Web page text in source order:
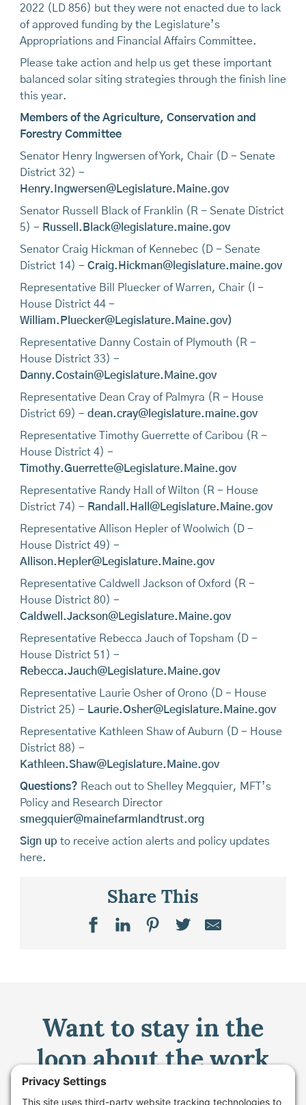
2022 (LD 856) but they were not enacted due to lack
of approved funding by the Legislature’s
Appropriations and Financial Affairs Committee.
Please take action and help us get these important
balanced solar siting strategies through the finish line
this year.
Members of the Agriculture, Conservation and
Forestry Committee
Senator Henry Ingwersen of York, Chair (D - Senate
District 32) -
Henry.Ingwersen@Legislature.Maine.gov
Senator Russell Black of Franklin (R - Senate District
5) - Russell.Black@legislature.maine.gov
Senator Craig Hickman of Kennebec (D - Senate
District 14) - Craig.Hickman@legislature.maine.gov
Representative Bill Pluecker of Warren, Chair (I -
House District 44 -
William.Pluecker@Legislature.Maine.gov)
Representative Danny Costain of Plymouth (R -
House District 33) -
Danny.Costain@Legislature.Maine.gov
Representative Dean Cray of Palmyra (R - House
District 69) - dean.cray@legislature.maine.gov
Representative Timothy Guerrette of Caribou (R -
House District 4) -
Timothy.Guerrette@Legislature.Maine.gov
Representative Randy Hall of Wilton (R - House
District 74) - Randall.Hall@Legislature.Maine.gov
Representative Allison Hepler of Woolwich (D -
House District 49) -
Allison.Hepler@Legislature.Maine.gov
Representative Caldwell Jackson of Oxford (R -
House District 80) -
Caldwell.Jackson@Legislature.Maine.gov
Representative Rebecca Jauch of Topsham (D -
House District 51) -
Rebecca.Jauch@Legislature.Maine.gov
Representative Laurie Osher of Orono (D - House
District 25) - Laurie.Osher@Legislature.Maine.gov
Representative Kathleen Shaw of Auburn (D - House
District 88) -
Kathleen.Shaw@Legislature.Maine.gov
Questions? Reach out to Shelley Megquier, MFT’s
Policy and Research Director
smegquier@mainefarmlandtrust.org
Sign up to receive action alerts and policy updates
here.
Share This
Want to stay in the
loop about the work
we're doing for